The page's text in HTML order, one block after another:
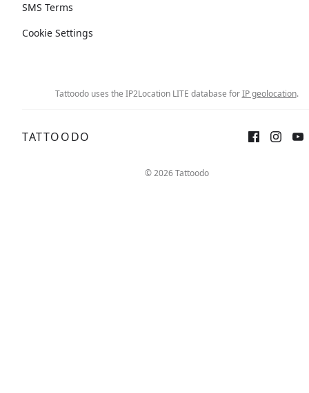
SMS Terms
Cookie Settings
Tattoodo uses the IP2Location LITE database forIP geolocation.
TATTOODO
© 2026 Tattoodo